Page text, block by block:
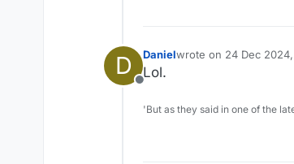
D
Offline
Danielwrote on 24 Dec
last edited by
Lol.
'But as they said in one of the